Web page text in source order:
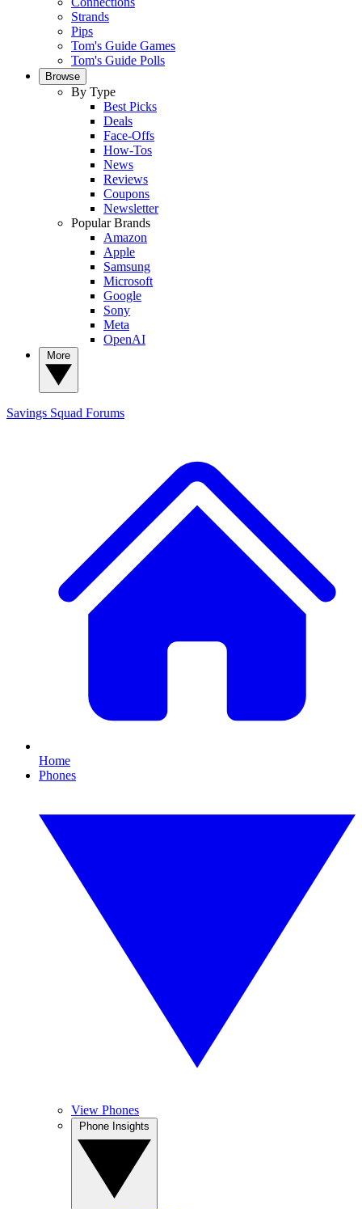
Strands
Pips
Tom's Guide Games
Tom's Guide Polls
Browse
By Type
Best Picks
Deals
Face-Offs
How-Tos
News
Reviews
Coupons
Newsletter
Popular Brands
Amazon
Apple
Samsung
Microsoft
Google
Sony
Meta
OpenAI
Savings Squad Forums
Home
Phones
View Phones